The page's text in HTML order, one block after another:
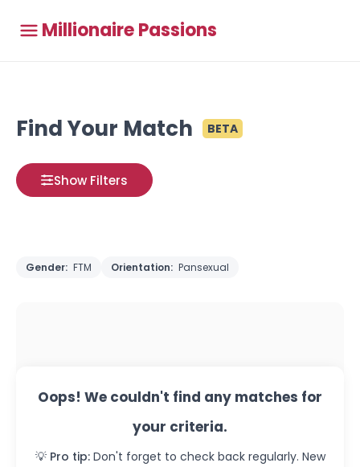
Millionaire Passions
Find Your Match BETA
Show Filters
Gender: FTM Orientation: Pansexual
Oops! We couldn't find any matches for
your criteria.
💡 Pro tip: Don't forget to check back regularly. New